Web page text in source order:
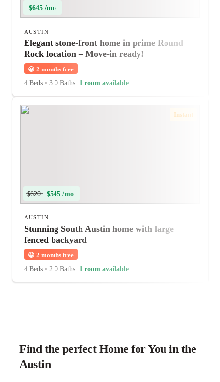
$645 /mo
AUSTIN
Elegant stone-front home in prime Round
Rock location – Move-in ready!
😀 2 months free
4 Beds • 3.0 Baths 1 room available
Instant
$620 $545 /mo
AUSTIN
Stunning South Austin home with large
fenced backyard
😀 2 months free
4 Beds • 2.0 Baths 1 room available
Find the perfect Home for You in the
Austin